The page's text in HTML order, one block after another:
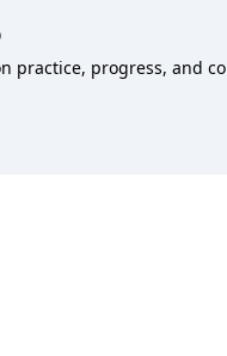
practice, progress, and